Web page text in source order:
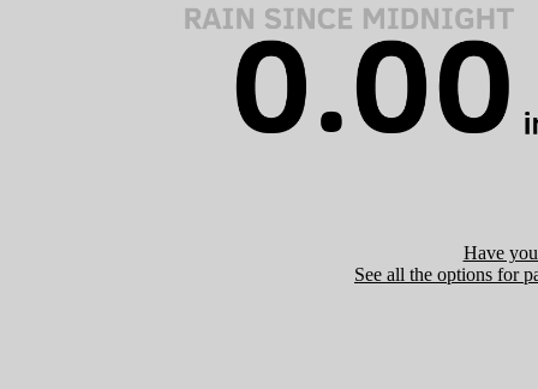
Have
See all the options for